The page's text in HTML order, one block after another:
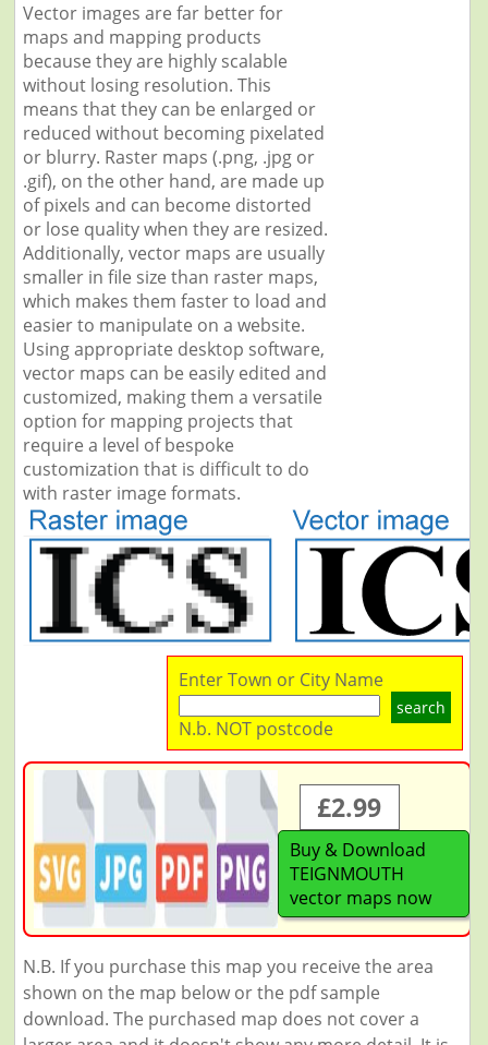
Vector images are far better for
maps and mapping products
because they are highly scalable
without losing resolution. This
means that they can be enlarged or
reduced without becoming pixelated
or blurry. Raster maps (.png, .jpg or
.gif), on the other hand, are made up
of pixels and can become distorted
or lose quality when they are resized.
Additionally, vector maps are usually
smaller in file size than raster maps,
which makes them faster to load and
easier to manipulate on a website.
Using appropriate desktop software,
vector maps can be easily edited and
customized, making them a versatile
option for mapping projects that
require a level of bespoke
customization that is difficult to do
with raster image formats.
Enter Town or City Name
search
N.b. NOT postcode
£2.99
Buy & Download
TEIGNMOUTH
vector maps now
N.B. If you purchase this map you receive the area
shown on the map below or the pdf sample
download. The purchased map does not cover a